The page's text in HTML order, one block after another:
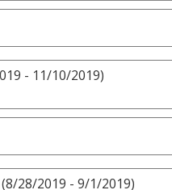
- 11/10/2019)
(8/28/2019 - 9/1/2019)